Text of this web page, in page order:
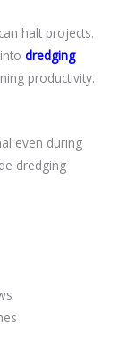
halt projects.
dredging
productivity.
even during
dredging